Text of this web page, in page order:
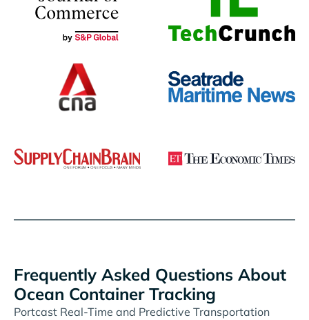
Frequently Asked Questions About
Ocean Container Tracking
Portcast Real-Time and Predictive Transportation